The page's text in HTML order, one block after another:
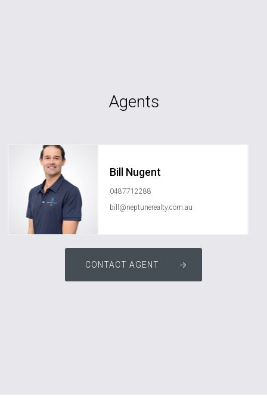
Agents
Bill Nugent
0487712288
bill@neptunerealty.com.au
CONTACT AGENT